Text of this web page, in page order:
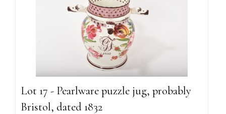
Lot 17 - Pearlware puzzle jug, probably
Bristol, dated 1832